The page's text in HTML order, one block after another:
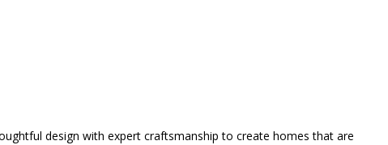
design with expert craftsmanship to create homes that are